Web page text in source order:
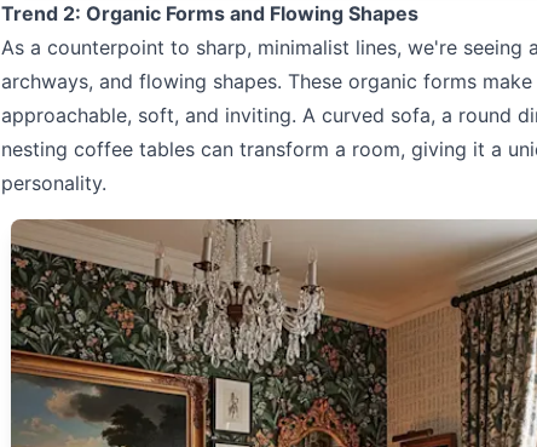
Trend 2: Organic Forms and Flowing Shapes
As a counterpoint to sharp, minimalist lines, we're seeing
archways, and flowing shapes. These organic forms
approachable, soft, and inviting. A curved sofa, a round
nesting coffee tables can transform a room, giving it a
personality.